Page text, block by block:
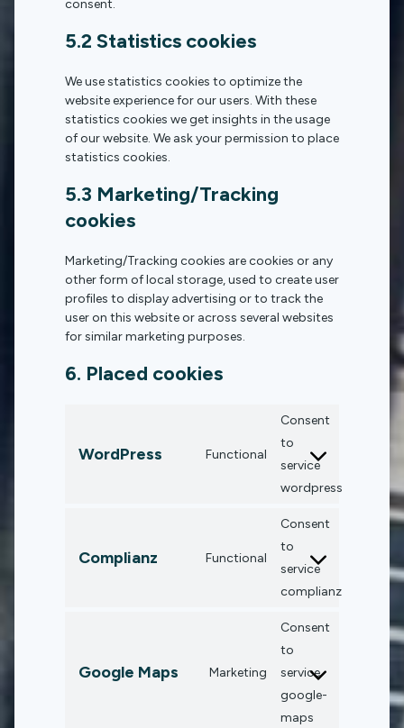
consent.
5.2 Statistics cookies
We use statistics cookies to optimize the
website experience for our users. With these
statistics cookies we get insights in the usage
of our website. We ask your permission to place
statistics cookies.
5.3 Marketing/Tracking
cookies
Marketing/Tracking cookies are cookies or any
other form of local storage, used to create user
profiles to display advertising or to track the
user on this website or across several websites
for similar marketing purposes.
6. Placed cookies
WordPress Functional
Consent
to
service
wordpress
Complianz Functional
Consent
to
service
complianz
Google Maps Marketing
Consent
to
service
google-
maps